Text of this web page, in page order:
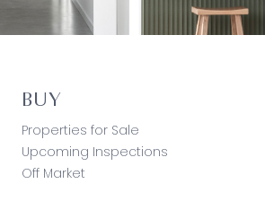
BUY
Properties for Sale
Upcoming Inspections
Off Market